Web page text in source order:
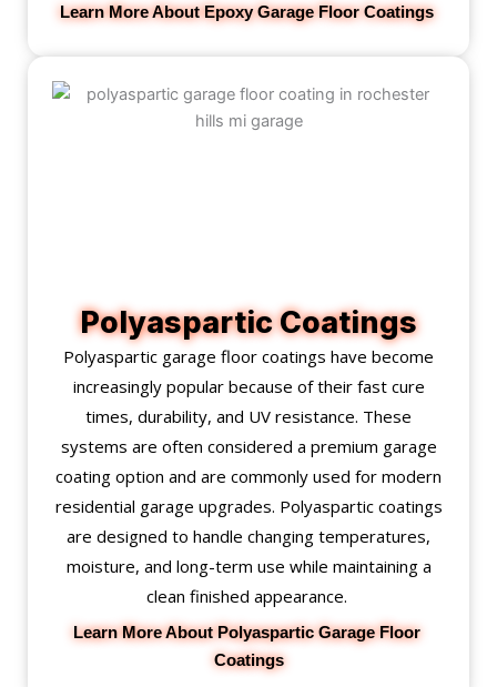
Learn More About Epoxy Garage Floor Coatings
Polyaspartic Coatings
Polyaspartic garage floor coatings have become
increasingly popular because of their fast cure
times, durability, and UV resistance. These
systems are often considered a premium garage
coating option and are commonly used for modern
residential garage upgrades. Polyaspartic coatings
are designed to handle changing temperatures,
moisture, and long-term use while maintaining a
clean finished appearance.
Learn More About Polyaspartic Garage Floor
Coatings